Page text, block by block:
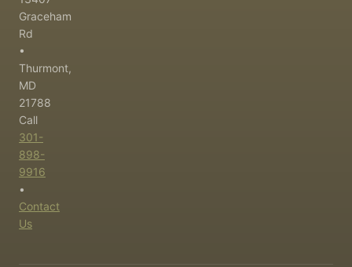
Graceham
Rd
•
Thurmont,
MD
21788
Call
301-
898-
9916
•
Contact
Us